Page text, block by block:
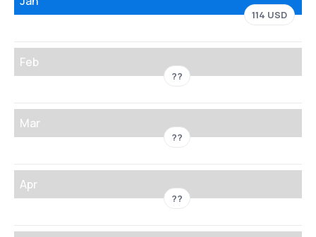
114 USD
Feb
??
Mar
??
Apr
??